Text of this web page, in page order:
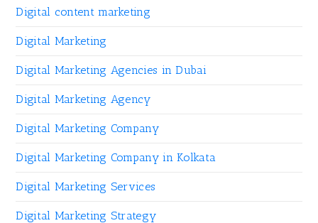
Digital content marketing
Digital Marketing
Digital Marketing Agencies in Dubai
Digital Marketing Agency
Digital Marketing Company
Digital Marketing Company in Kolkata
Digital Marketing Services
Digital Marketing Strategy